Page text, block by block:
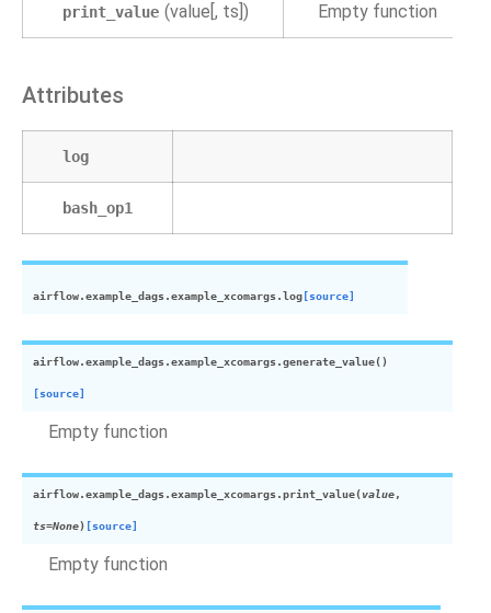
print_value (value[, ts]) Empty function
Attributes
log
bash_op1
airflow.example_dags.example_xcomargs.log [source]
airflow.example_dags.example_xcomargs.generate_value()
[source]
Empty function
airflow.example_dags.example_xcomargs.print_value(value,
ts=None) [source]
Empty function